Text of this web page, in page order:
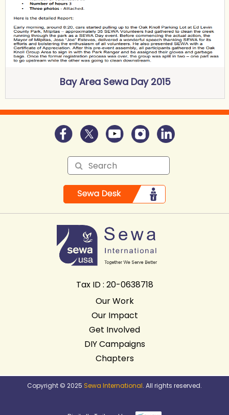
Bay Area Sewa Day 2015
Tax ID : 20-0638718
Our Work
Our Impact
Get Involved
DIY Campaigns
Chapters
Copyright © 2025 Sewa International. All rights reserved.